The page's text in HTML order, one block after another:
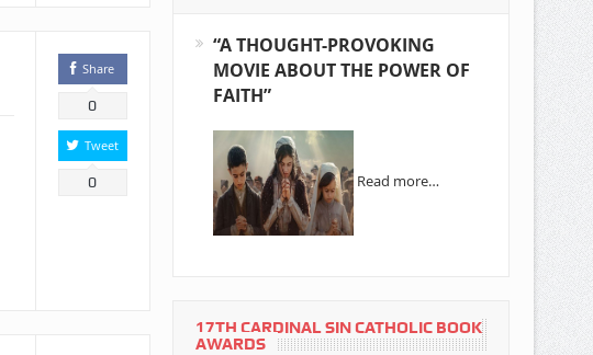
Share
0
Tweet
0
“A THOUGHT-PROVOKING
MOVIE ABOUT THE POWER OF
FAITH”
Read more…
17TH CARDINAL SIN CATHOLIC BOOK
AWARDS